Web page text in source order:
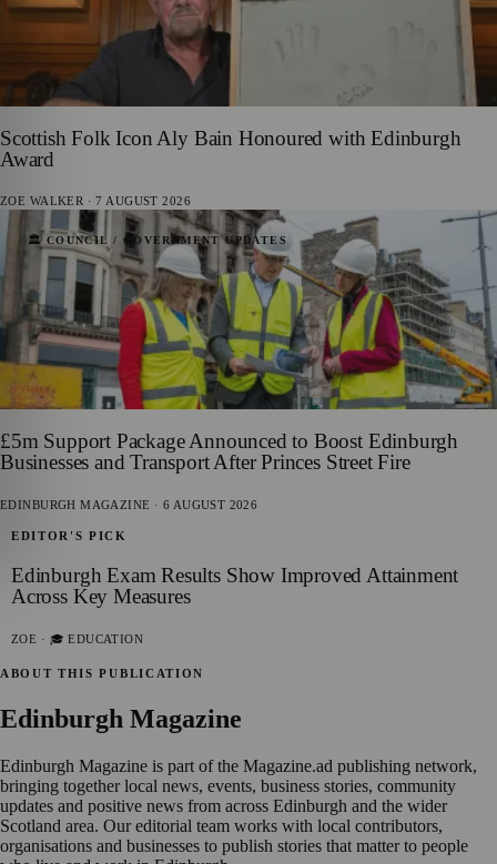
Scottish Folk Icon Aly Bain Honoured with Edinburgh
Award
ZOE WALKER ·7 AUGUST 2026
🏛️ COUNCIL / GOVERNMENT UPDATES
£5m Support Package Announced to Boost Edinburgh
Businesses and Transport After Princes Street Fire
EDINBURGH MAGAZINE · 6 AUGUST 2026
EDITOR'S PICK
Edinburgh Exam Results Show Improved Attainment
Across Key Measures
ZOE · 🎓 EDUCATION
ABOUT THIS PUBLICATION
Edinburgh Magazine
Edinburgh Magazine is part of the Magazine.ad publishing network,
bringing together local news, events, business stories, community
updates and positive news from across Edinburgh and the wider
Scotland area. Our editorial team works with local contributors,
organisations and businesses to publish stories that matter to people